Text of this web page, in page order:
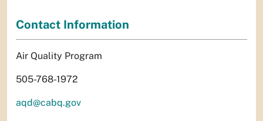
Contact Information
Air Quality Program
505-768-1972
aqd@cabq.gov